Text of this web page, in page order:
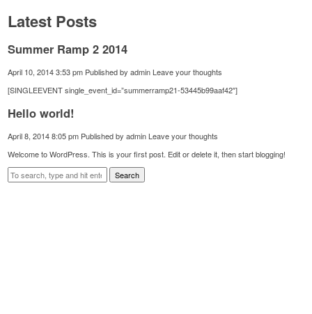
Latest Posts
Summer Ramp 2 2014
April 10, 2014 3:53 pm Published byadmin Leave your thoughts
[SINGLEEVENT single_event_id=”summerramp21-53445b99aaf42″]
Hello world!
April 8, 2014 8:05 pm Published byadmin Leave your thoughts
Welcome to WordPress. This is your first post. Edit or delete it, then start blogging!
Search